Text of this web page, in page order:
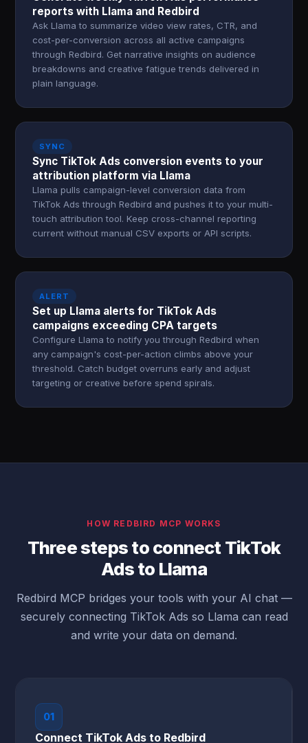
reports with Llama and Redbird
Ask Llama to summarize video view rates, CTR, and
cost-per-conversion across all active campaigns
through Redbird. Get narrative insights on audience
breakdowns and creative fatigue trends delivered in
plain language.
SYNC
Sync TikTok Ads conversion events to your
attribution platform via Llama
Llama pulls campaign-level conversion data from
TikTok Ads through Redbird and pushes it to your multi-
touch attribution tool. Keep cross-channel reporting
current without manual CSV exports or API scripts.
ALERT
Set up Llama alerts for TikTok Ads
campaigns exceeding CPA targets
Configure Llama to notify you through Redbird when
any campaign's cost-per-action climbs above your
threshold. Catch budget overruns early and adjust
targeting or creative before spend spirals.
HOW REDBIRD MCP WORKS
Three steps to connect TikTok
Ads to Llama
Redbird MCP bridges your tools with your AI chat —
securely connecting TikTok Ads so Llama can read
and write your data on demand.
01
Connect TikTok Ads to Redbird